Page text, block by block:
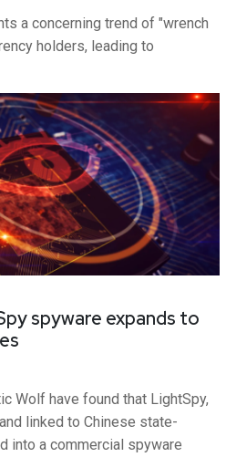
a concerning trend of "wrench
holders, leading to
spyware expands to
Wolf have found that LightSpy,
linked to Chinese state-
into a commercial spyware